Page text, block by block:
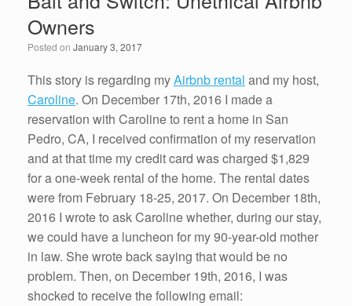
b
o
o
k
dI
n
Owners
Posted on January 3, 2017
This story is regarding myAirbnb rental and my host,
Caroline. On December 17th, 2016 I made a
reservation with Caroline to rent a home in San
Pedro, CA, I received confirmation of my reservation
and at that time my credit card was charged $1,829
for a one-week rental of the home. The rental dates
were from February 18-25, 2017. On December 18th,
2016 I wrote to ask Caroline whether, during our stay,
we could have a luncheon for my 90-year-old mother
in law. She wrote back saying that would be no
problem. Then, on December 19th, 2016, I was
shocked to receive the following email: